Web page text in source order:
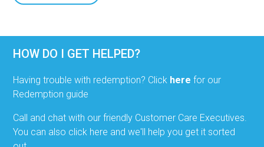
HOW DO I GET HELPED?
Having trouble with redemption? Click here for our
Redemption guide
Call and chat with our friendly Customer Care Executives.
You can also click here and we'll help you get it sorted